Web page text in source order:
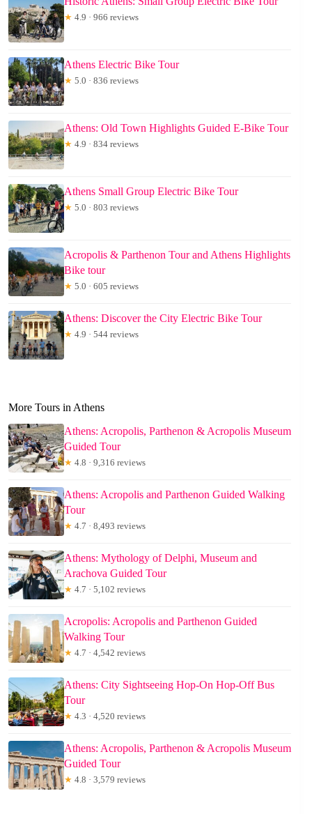
★ 4.9 · 966 reviews
Athens Electric Bike Tour
★ 5.0 · 836 reviews
Athens: Old Town Highlights Guided E-Bike Tour
★ 4.9 · 834 reviews
Athens Small Group Electric Bike Tour
★ 5.0 · 803 reviews
Acropolis & Parthenon Tour and Athens Highlights
Bike tour
★ 5.0 · 605 reviews
Athens: Discover the City Electric Bike Tour
★ 4.9 · 544 reviews
More Tours in Athens
Athens: Acropolis, Parthenon & Acropolis Museum
Guided Tour
★ 4.8 · 9,316 reviews
Athens: Acropolis and Parthenon Guided Walking
Tour
★ 4.7 · 8,493 reviews
Athens: Mythology of Delphi, Museum and
Arachova Guided Tour
★ 4.7 · 5,102 reviews
Acropolis: Acropolis and Parthenon Guided
Walking Tour
★ 4.7 · 4,542 reviews
Athens: City Sightseeing Hop-On Hop-Off Bus
Tour
★ 4.3 · 4,520 reviews
Athens: Acropolis, Parthenon & Acropolis Museum
Guided Tour
★ 4.8 · 3,579 reviews